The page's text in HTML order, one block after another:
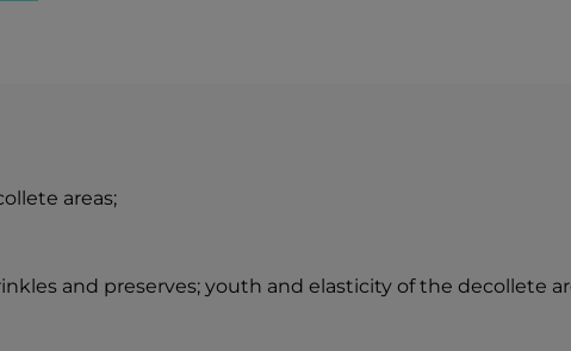
areas;
and preserves; youth and elasticity of the decollete